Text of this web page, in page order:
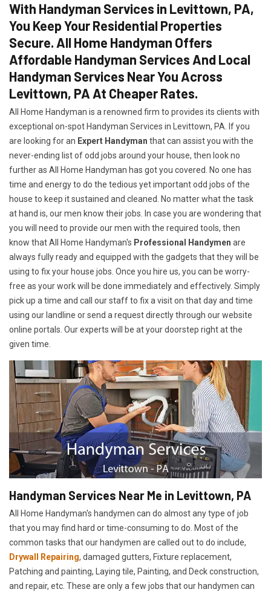
With Handyman Services in Levittown, PA,
You Keep Your Residential Properties
Secure. All Home Handyman Offers
Affordable Handyman Services And Local
Handyman Services Near You Across
Levittown, PA At Cheaper Rates.
All Home Handyman is a renowned firm to provides its clients with
exceptional on-spot Handyman Services in Levittown, PA. If you
are looking for an Expert Handyman that can assist you with the
never-ending list of odd jobs around your house, then look no
further as All Home Handyman has got you covered. No one has
time and energy to do the tedious yet important odd jobs of the
house to keep it sustained and cleaned. No matter what the task
at hand is, our men know their jobs. In case you are wondering that
you will need to provide our men with the required tools, then
know that All Home Handyman's Professional Handymen are
always fully ready and equipped with the gadgets that they will be
using to fix your house jobs. Once you hire us, you can be worry-
free as your work will be done immediately and effectively. Simply
pick up a time and call our staff to fix a visit on that day and time
using our landline or send a request directly through our website
online portals. Our experts will be at your doorstep right at the
given time.
Handyman Services Near Me in Levittown, PA
All Home Handyman's handymen can do almost any type of job
that you may find hard or time-consuming to do. Most of the
common tasks that our handymen are called out to do include,
Drywall Repairing, damaged gutters, Fixture replacement,
Patching and painting, Laying tile, Painting, and Deck construction,
and repair, etc. These are only a few jobs that our handymen can